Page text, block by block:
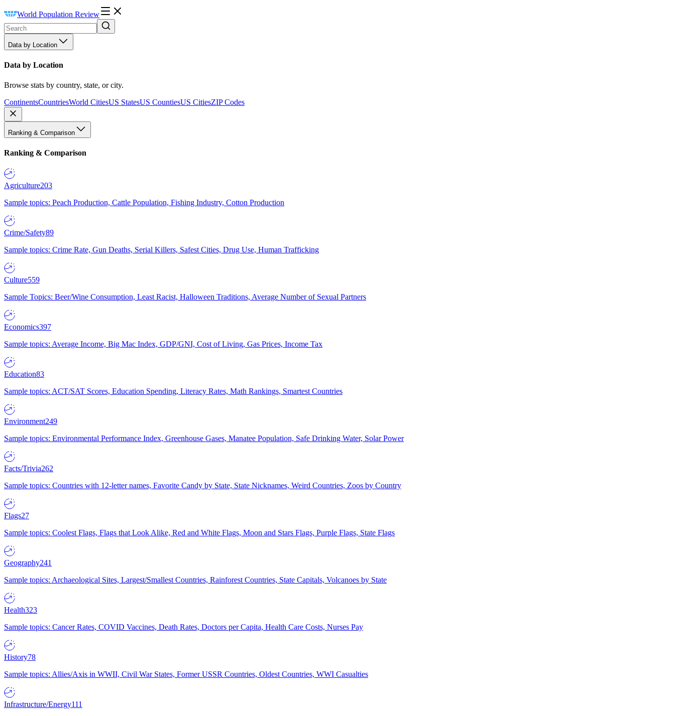
World Population Review
Data by Location
Data by Location
Browse stats by country, state, or city.
ContinentsCountriesWorld CitiesUS StatesUS CountiesUS CitiesZIP Codes
Ranking & Comparison
Ranking & Comparison
Agriculture203
Sample topics: Peach Production, Cattle Population, Fishing Industry, Cotton Production
Crime/Safety89
Sample topics: Crime Rate, Gun Deaths, Serial Killers, Safest Cities, Drug Use, Human Trafficking
Culture559
Sample Topics: Beer/Wine Consumption, Least Racist, Halloween Traditions, Average Number of Sexual Partners
Economics397
Sample topics: Average Income, Big Mac Index, GDP/GNI, Cost of Living, Gas Prices, Income Tax
Education83
Sample topics: ACT/SAT Scores, Education Spending, Literacy Rates, Math Rankings, Smartest Countries
Environment249
Sample topics: Environmental Performance Index, Greenhouse Gases, Manatee Population, Safe Drinking Water, Solar Power
Facts/Trivia262
Sample topics: Countries with 12-letter names, Favorite Candy by State, State Nicknames, Weird Countries, Zoos by Country
Flags27
Sample topics: Coolest Flags, Flags that Look Alike, Red and White Flags, Moon and Stars Flags, Purple Flags, State Flags
Geography241
Sample topics: Archaeological Sites, Largest/Smallest Countries, Rainforest Countries, State Capitals, Volcanoes by State
Health323
Sample topics: Cancer Rates, COVID Vaccines, Death Rates, Doctors per Capita, Health Care Costs, Nurses Pay
History78
Sample topics: Allies/Axis in WWII, Civil War States, Former USSR Countries, Oldest Countries, WWI Casualties
Infrastructure/Energy111